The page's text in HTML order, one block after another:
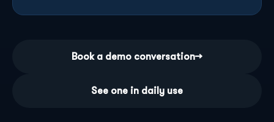
Book a demo conversation→
See one in daily use